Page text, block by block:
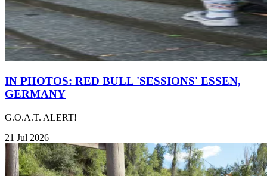
IN PHOTOS: RED BULL 'SESSIONS' ESSEN,
GERMANY
G.O.A.T. ALERT!
21 Jul 2026